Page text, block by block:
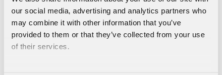
our social media, advertising and analytics partners who
may combine it with other information that you’ve
provided to them or that they’ve collected from your use
of their services.